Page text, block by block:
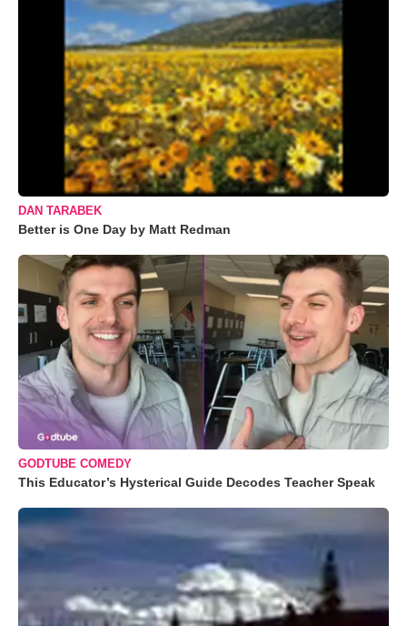
DAN TARABEK
Better is One Day by Matt Redman
GODTUBE COMEDY
This Educator’s Hysterical Guide Decodes Teacher Speak